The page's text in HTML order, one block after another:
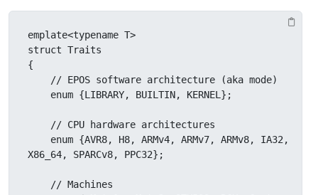
emplate<typename T>
struct Traits
{
X86_64, SPARCv8, PPC32};